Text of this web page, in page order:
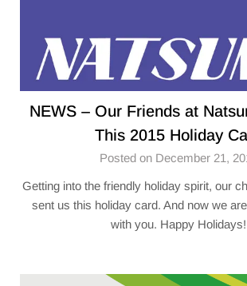
NEWS – Our Friends at
This 2015 Holiday
Posted on December 21,
Getting into the friendly holiday spirit, our
sent us this holiday card. And now we
with you. Happy Holidays!